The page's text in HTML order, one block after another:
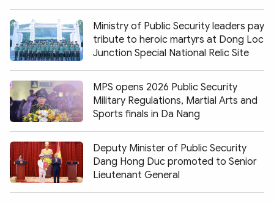
Ministry of Public Security leaders pay
tribute to heroic martyrs at Dong Loc
Junction Special National Relic Site
MPS opens 2026 Public Security
Military Regulations, Martial Arts and
Sports finals in Da Nang
Deputy Minister of Public Security
Dang Hong Duc promoted to Senior
Lieutenant General